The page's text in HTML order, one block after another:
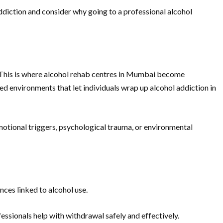
and consider why going to a professional alcohol
is where alcohol rehab centres in Mumbai become
environments that let individuals wrap up alcohol addiction in
triggers, psychological trauma, or environmental
linked to alcohol use.
help with withdrawal safely and effectively.